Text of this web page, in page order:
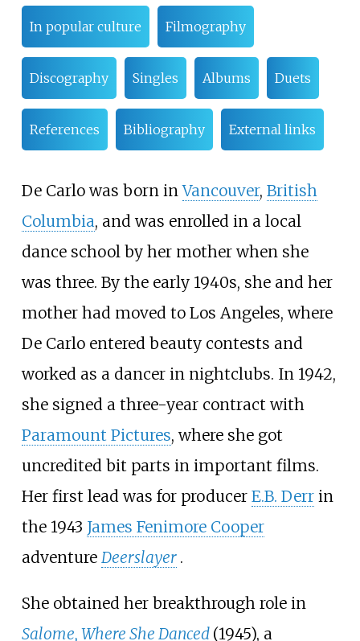
In popular culture Filmography
Discography Singles Albums Duets
References Bibliography External links
De Carlo was born inVancouver, British
Columbia, and was enrolled in a local
dance school by her mother when she
was three. By the early 1940s, she and her
mother had moved to Los Angeles, where
De Carlo entered beauty contests and
worked as a dancer in nightclubs. In 1942,
she signed a three-year contract with
Paramount Pictures, where she got
uncredited bit parts in important films.
Her first lead was for producer E.B. Derrin
the 1943 James Fenimore Cooper
adventure Deerslayer .
She obtained her breakthrough role in
Salome, Where She Danced (1945), a